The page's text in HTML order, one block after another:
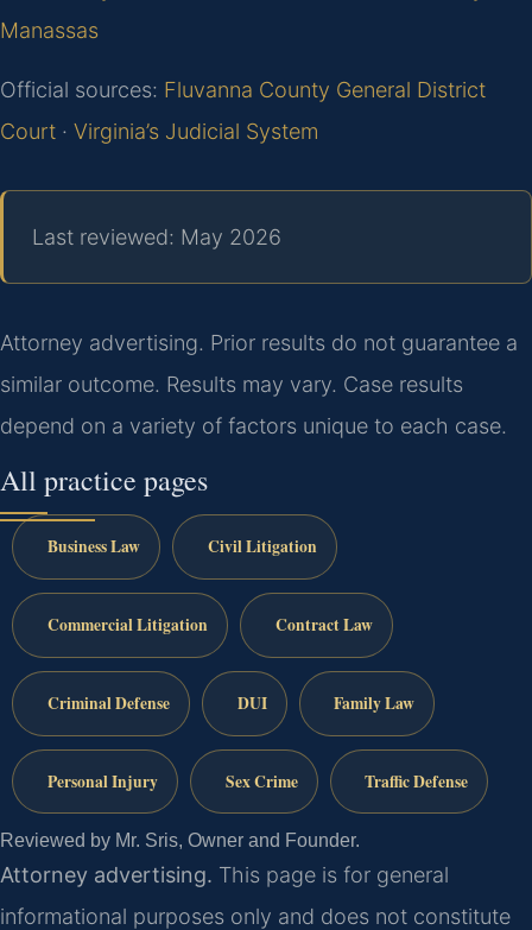
Manassas
Official sources: Fluvanna County General District
Court · Virginia’s Judicial System
Last reviewed: May 2026
Attorney advertising. Prior results do not guarantee a
similar outcome. Results may vary. Case results
depend on a variety of factors unique to each case.
All practice pages
Business Law Civil Litigation
Commercial Litigation Contract Law
Criminal Defense DUI Family Law
Personal Injury Sex Crime Traffic Defense
Reviewed by Mr. Sris, Owner and Founder.
Attorney advertising. This page is for general
informational purposes only and does not constitute